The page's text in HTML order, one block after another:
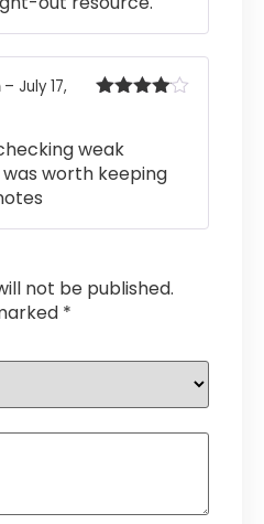
– July 17,
weak
worth keeping
not be published.
*